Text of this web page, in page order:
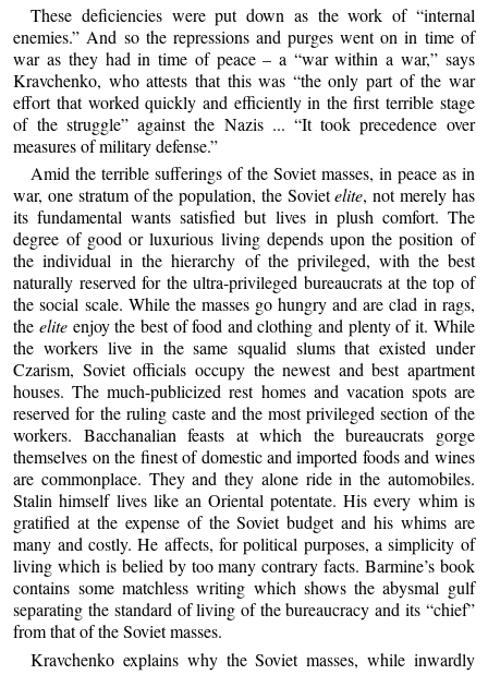
These deficiencies were put down as the work of “internal
enemies.” And so the repressions and purges went on in time of
war as they had in time of peace – a “war within a war,” says
Kravchenko, who attests that this was “the only part of the war
effort that worked quickly and efficiently in the first terrible stage
of the struggle” against the Nazis ... “It took precedence over
measures of military defense.”
Amid the terrible sufferings of the Soviet masses, in peace as in
war, one stratum of the population, the Sovietelite, not merely has
its fundamental wants satisfied but lives in plush comfort. The
degree of good or luxurious living depends upon the position of
the individual in the hierarchy of the privileged, with the best
naturally reserved for the ultra-privileged bureaucrats at the top of
the social scale. While the masses go hungry and are clad in rags,
the eliteenjoy the best of food and clothing and plenty of it. While
the workers live in the same squalid slums that existed under
Czarism, Soviet officials occupy the newest and best apartment
houses. The much-publicized rest homes and vacation spots are
reserved for the ruling caste and the most privileged section of the
workers. Bacchanalian feasts at which the bureaucrats gorge
themselves on the finest of domestic and imported foods and wines
are commonplace. They and they alone ride in the automobiles.
Stalin himself lives like an Oriental potentate. His every whim is
gratified at the expense of the Soviet budget and his whims are
many and costly. He affects, for political purposes, a simplicity of
living which is belied by too many contrary facts. Barmine’s book
contains some matchless writing which shows the abysmal gulf
separating the standard of living of the bureaucracy and its “chief”
from that of the Soviet masses.
Kravchenko explains why the Soviet masses, while inwardly